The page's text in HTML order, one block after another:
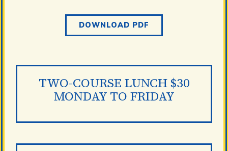
DOWNLOAD PDF
TWO-COURSE LUNCH $30
MONDAY TO FRIDAY